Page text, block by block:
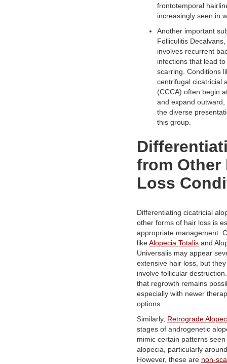
frontotemporal
increasingly seen in
Another important
Folliculitis
involves recurrent
infections that lead
scarring. Conditions
centrifugal cicatricial
(CCCA) often begin
and expand outward,
the diverse
this group.
from Other
Loss
Differentiating cicatricial
other forms of hair loss is
appropriate management.
likeAlopecia Totalis and
Universalis may appear
extensive hair loss, but
involve follicular
that regrowth remains
especially with newer
options.
Similarly, Retrograde
stages of androgenetic
mimic certain patterns
alopecia, particularly
However, these are non-